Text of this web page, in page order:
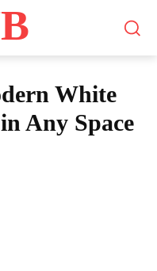
White
Any Space